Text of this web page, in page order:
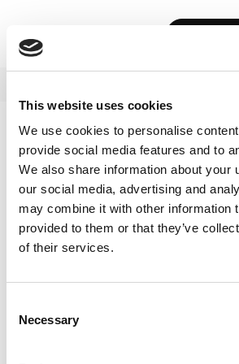
This website uses cookies
We use cookies to personalise
provide social media features and to
We also share information about your
our social media, advertising and
may combine it with other information
provided to them or that they’ve
of their services.
Selection
Necessary
BOOK